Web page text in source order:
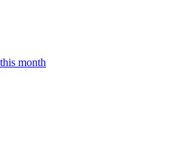
month